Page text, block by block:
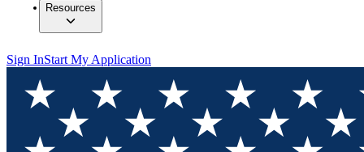
Resources
Sign InStart My Application